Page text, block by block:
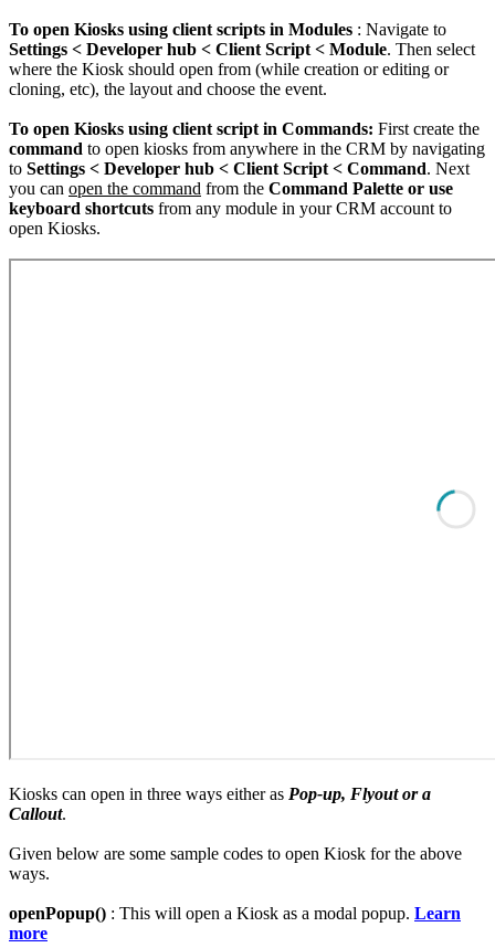
To open Kiosks using client scripts in Modules : Navigate to
Settings < Developer hub < Client Script < Module. Then select
where the Kiosk should open from (while creation or editing or
cloning, etc), the layout and choose the event.
To open Kiosks using client script in Commands: First create the
command to open kiosks from anywhere in the CRM by navigating
to Settings < Developer hub < Client Script < Command. Next
you can open the command from the Command Palette or use
keyboard shortcuts from any module in your CRM account to
open Kiosks.
Kiosks can open in three ways either as Pop-up, Flyout or a
Callout.
Given below are some sample codes to open Kiosk for the above
ways.
openPopup() : This will open a Kiosk as a modal popup. Learn
more